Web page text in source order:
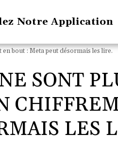
Notre Application
bout : Meta peut désormais les lire.
SONT
LES